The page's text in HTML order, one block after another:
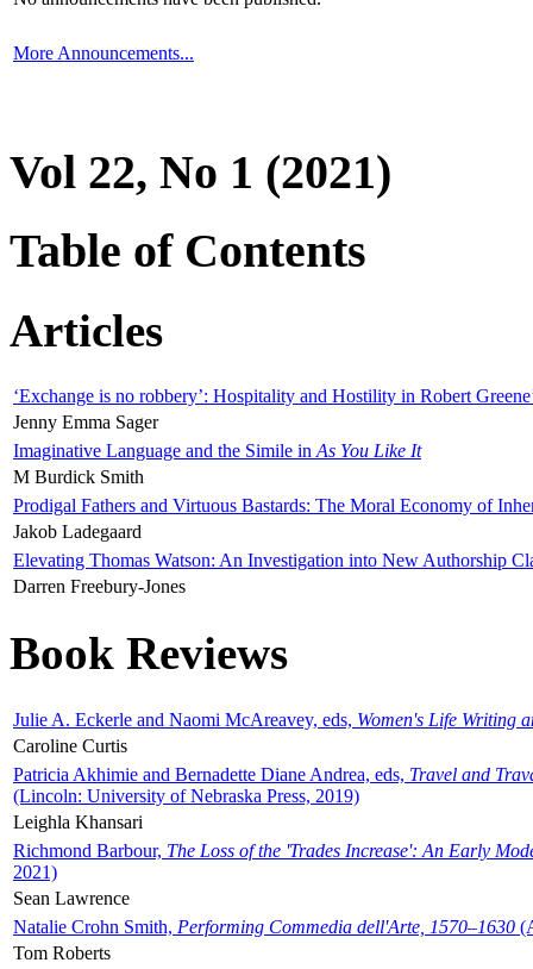
More Announcements...
Vol 22, No 1 (2021)
Table of Contents
Articles
‘Exchange is no robbery’: Hospitality and Hostility in Robert
Jenny Emma Sager
Imaginative Language and the Simile in As You Like It
M Burdick Smith
Prodigal Fathers and Virtuous Bastards: The Moral Economy of
Jakob Ladegaard
Elevating Thomas Watson: An Investigation into New Authorship
Darren Freebury-Jones
Book Reviews
Julie A. Eckerle and Naomi McAreavey, eds, Women's Life Writing
Caroline Curtis
Patricia Akhimie and Bernadette Diane Andrea, eds, Travel and
(Lincoln: University of Nebraska Press, 2019)
Leighla Khansari
Richmond Barbour, The Loss of the 'Trades Increase': An Early
2021)
Sean Lawrence
Natalie Crohn Smith, Performing Commedia dell'Arte, 1570–1630
Tom Roberts